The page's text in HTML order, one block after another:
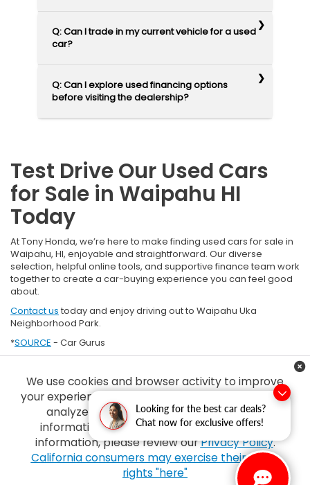
Looking for the best car deals?
Chat now for exclusive offers!
Q: Can I trade in my current vehicle for a used
car?
Q: Can I explore used financing options
before visiting the dealership?
Test Drive Our Used Cars
for Sale in Waipahu HI
Today
At Tony Honda, we’re here to make finding used cars for sale in
Waipahu, HI, enjoyable and straightforward. Our diverse
selection, helpful online tools, and supportive finance team work
together to create a car-buying experience you can feel good
about.
Contact us today and enjoy driving out to Waipahu Uka
Neighborhood Park.
*SOURCE - Car Gurus
We use cookies and browser activity to improve
your experience, personalize content and ads and
analyze how our sites are used. For more
information on how we collect and use this
information, please review ourPrivacy Policy.
California consumers may exercise their CCPA
rights "here"
Copyright © 2026byDealerOn|Sitemap | Privacy| Tony Honda|94-1299
Ka Uka Blvd,Waipahu,HI96797| Sales:808-210-2637|Honda.com